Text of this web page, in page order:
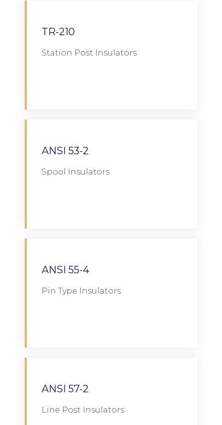
TR-210
Station Post Insulators
ANSI 53-2
Spool Insulators
ANSI 55-4
Pin Type Insulators
ANSI 57-2
Line Post Insulators